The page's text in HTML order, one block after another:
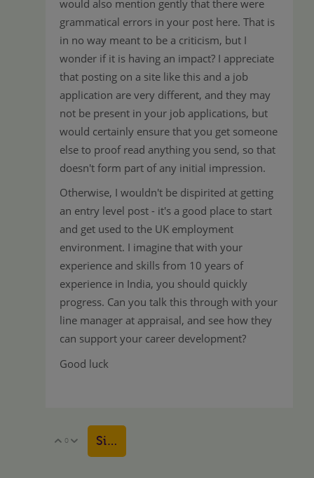
would also mention gently that there were
grammatical errors in your post here. That is
in no way meant to be a criticism, but I
wonder if it is having an impact? I appreciate
that posting on a site like this and a job
application are very different, and they may
not be present in your job applications, but
would certainly ensure that you get someone
else to proof read anything you send, so that
doesn't form part of any initial impression.
Otherwise, I wouldn't be dispirited at getting
an entry level post - it's a good place to start
and get used to the UK employment
environment. I imagine that with your
experience and skills from 10 years of
experience in India, you should quickly
progress. Can you talk this through with your
line manager at appraisal, and see how they
can support your career development?
Good luck
Vote Up
0 Vote Down
Sign in to reply